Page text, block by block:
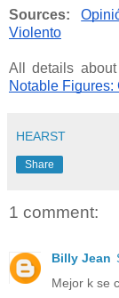
Sources:
Violento
All details
Notable Figures:
HEARST
Share
1 comment:
Billy Jean
Mejor k se